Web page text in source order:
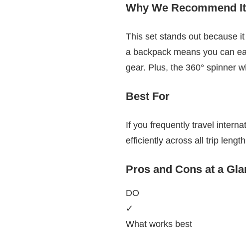
Why We Recommend It
This set stands out because
a backpack means you can
gear. Plus, the 360° spinner
Best For
If you frequently travel
efficiently across all trip
Pros and Cons at a
DO
✓
What works best